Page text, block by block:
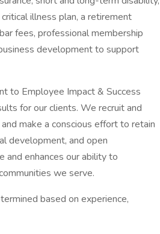
illness plan, a retirement
fees, professional membership
development to support
to Employee Impact & Success
for our clients. We recruit and
make a conscious effort to retain
development, and open
and enhances our ability to
we serve.
based on experience,